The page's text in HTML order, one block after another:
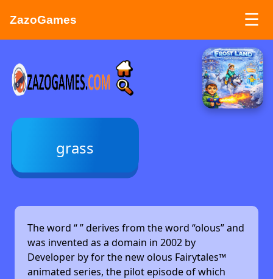
ZazoGames ☰
ZAZO GAMES
Search...
grass
The word “” derives from the word “olous” and
was invented as a domain in 2002 by
Developer byfor the new olous Fairytales™
animated series, the pilot episode of which